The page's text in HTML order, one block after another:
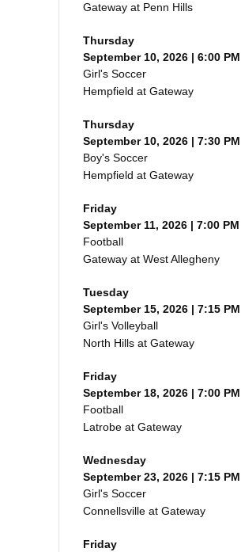
Gateway at Penn Hills
Thursday
September 10, 2026 | 6:00 PM
Girl's Soccer
Hempfield at Gateway
Thursday
September 10, 2026 | 7:30 PM
Boy's Soccer
Hempfield at Gateway
Friday
September 11, 2026 | 7:00 PM
Football
Gateway at West Allegheny
Tuesday
September 15, 2026 | 7:15 PM
Girl's Volleyball
North Hills at Gateway
Friday
September 18, 2026 | 7:00 PM
Football
Latrobe at Gateway
Wednesday
September 23, 2026 | 7:15 PM
Girl's Soccer
Connellsville at Gateway
Friday